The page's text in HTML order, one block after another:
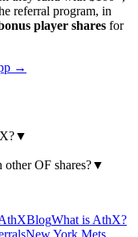
referral program, in
player shares for
→
▼
OF shares?▼
BlogWhat is AthX?
New York Mets